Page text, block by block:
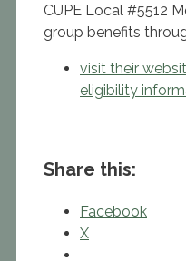
CUPE Local #5512
group benefits
visit their
eligibility
Share this:
Facebook
X